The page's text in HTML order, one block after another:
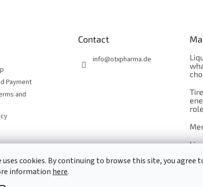
cookies. By continuing to browse this site, you agree
information here.
Payment
and
Contact
info@otxpharma.de